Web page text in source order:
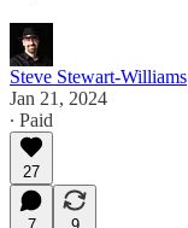
Steve Stewart-Williams
Jan 21, 2024
∙ Paid
27